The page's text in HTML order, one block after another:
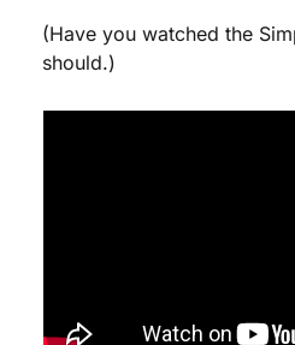
(Have you watched the
should.)